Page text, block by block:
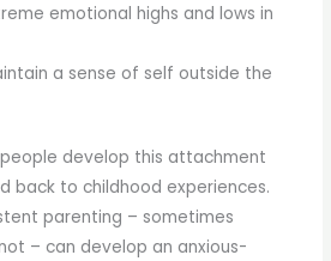
emotional highs and lows in
a sense of self outside the
people develop this attachment
back to childhood experiences.
parenting – sometimes
– can develop an anxious-